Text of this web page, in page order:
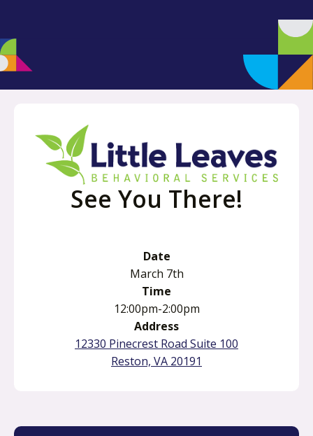
See You There!
Date
March 7th
Time
12:00pm-2:00pm
Address
12330 Pinecrest Road Suite 100
Reston, VA 20191
s